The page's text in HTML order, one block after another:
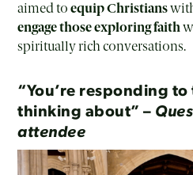
aimed to equip Christians
engage those exploring faith
spiritually rich conversations.
“You’re responding to
thinking about” –
attendee